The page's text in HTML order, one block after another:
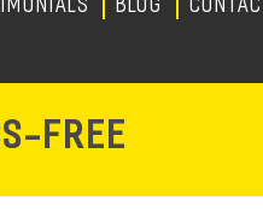
Blog CONTACT
-FREE